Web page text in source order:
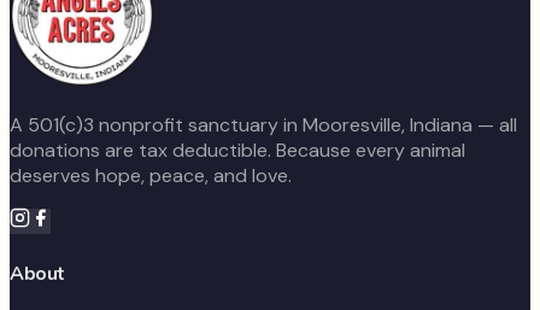
A 501(c)3 nonprofit sanctuary in Mooresville, Indiana — all
donations are tax deductible. Because every animal
deserves hope, peace, and love.
About